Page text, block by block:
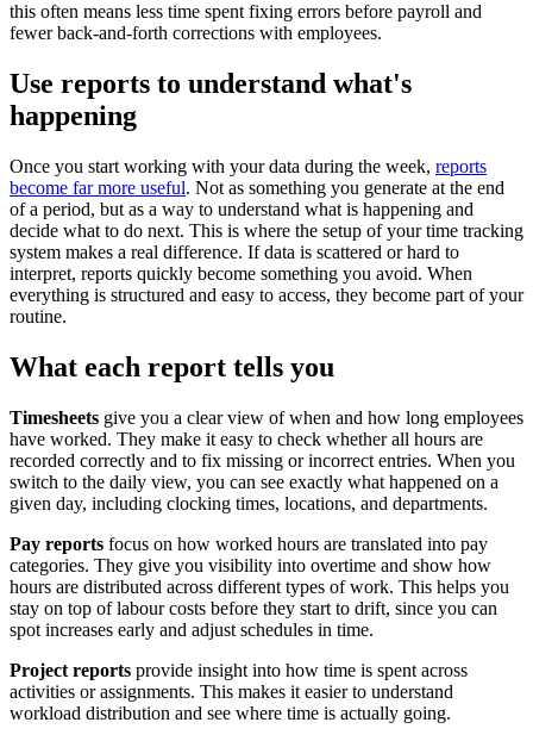
this often means less time spent fixing errors before payroll and
fewer back-and-forth corrections with employees.
Use reports to understand what's
happening
Once you start working with your data during the week, reports
become far more useful. Not as something you generate at the end
of a period, but as a way to understand what is happening and
decide what to do next. This is where the setup of your time tracking
system makes a real difference. If data is scattered or hard to
interpret, reports quickly become something you avoid. When
everything is structured and easy to access, they become part of your
routine.
What each report tells you
Timesheets give you a clear view of when and how long employees
have worked. They make it easy to check whether all hours are
recorded correctly and to fix missing or incorrect entries. When you
switch to the daily view, you can see exactly what happened on a
given day, including clocking times, locations, and departments.
Pay reports focus on how worked hours are translated into pay
categories. They give you visibility into overtime and show how
hours are distributed across different types of work. This helps you
stay on top of labour costs before they start to drift, since you can
spot increases early and adjust schedules in time.
Project reports provide insight into how time is spent across
activities or assignments. This makes it easier to understand
workload distribution and see where time is actually going.